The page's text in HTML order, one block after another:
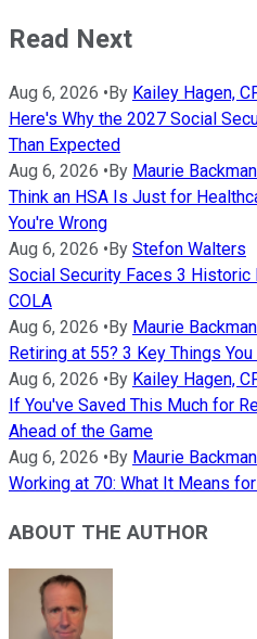
Read Next
Aug 6, 2026 • By Kailey Hagen,
Here's Why the 2027 Social
Than Expected
Aug 6, 2026 • By Maurie Backman
Think an HSA Is Just for
You're Wrong
Aug 6, 2026 • By Stefon Walters
Social Security Faces 3
COLA
Aug 6, 2026 • By Maurie Backman
Retiring at 55? 3 Key Things
Aug 6, 2026 • By Kailey Hagen,
If You've Saved This Much for
Ahead of the Game
Aug 6, 2026 • By Maurie Backman
Working at 70: What It Means
ABOUT THE AUTHOR